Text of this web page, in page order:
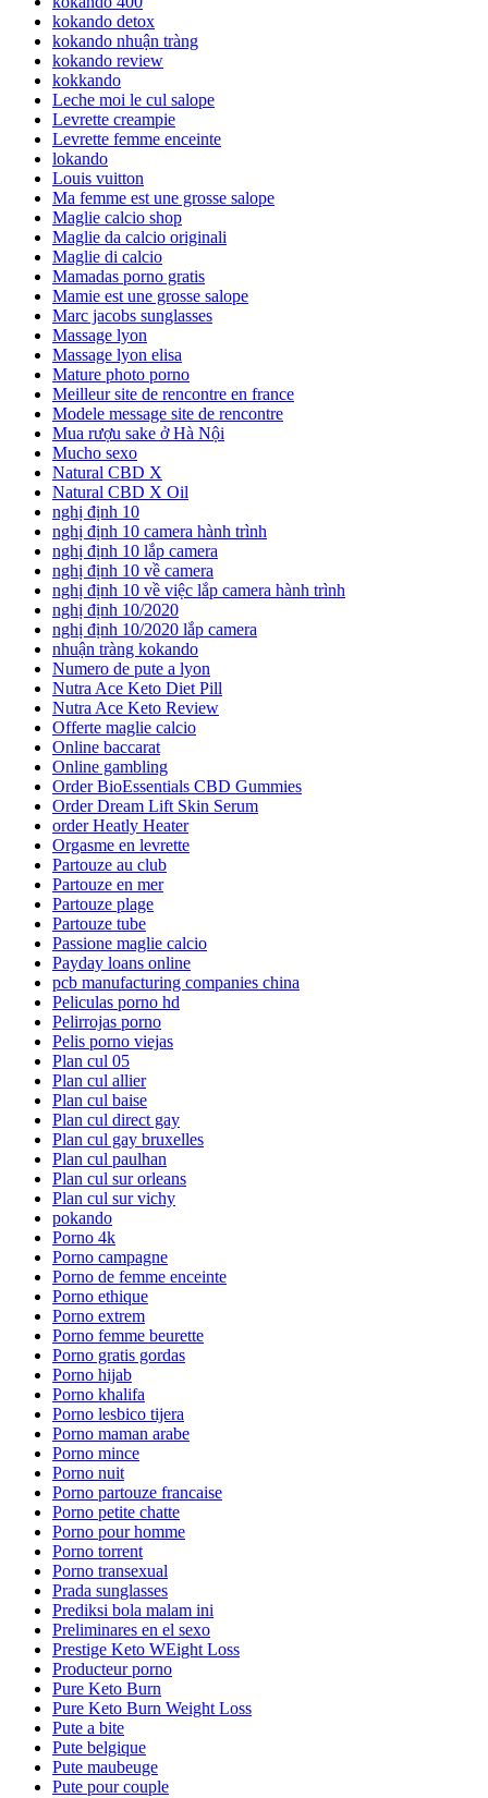
kokando detox
kokando nhuận tràng
kokando review
kokkando
Leche moi le cul salope
Levrette creampie
Levrette femme enceinte
lokando
Louis vuitton
Ma femme est une grosse salope
Maglie calcio shop
Maglie da calcio originali
Maglie di calcio
Mamadas porno gratis
Mamie est une grosse salope
Marc jacobs sunglasses
Massage lyon
Massage lyon elisa
Mature photo porno
Meilleur site de rencontre en france
Modele message site de rencontre
Mua rượu sake ở Hà Nội
Mucho sexo
Natural CBD X
Natural CBD X Oil
nghị định 10
nghị định 10 camera hành trình
nghị định 10 lắp camera
nghị định 10 về camera
nghị định 10 về việc lắp camera hành trình
nghị định 10/2020
nghị định 10/2020 lắp camera
nhuận tràng kokando
Numero de pute a lyon
Nutra Ace Keto Diet Pill
Nutra Ace Keto Review
Offerte maglie calcio
Online baccarat
Online gambling
Order BioEssentials CBD Gummies
Order Dream Lift Skin Serum
order Heatly Heater
Orgasme en levrette
Partouze au club
Partouze en mer
Partouze plage
Partouze tube
Passione maglie calcio
Payday loans online
pcb manufacturing companies china
Peliculas porno hd
Pelirrojas porno
Pelis porno viejas
Plan cul 05
Plan cul allier
Plan cul baise
Plan cul direct gay
Plan cul gay bruxelles
Plan cul paulhan
Plan cul sur orleans
Plan cul sur vichy
pokando
Porno 4k
Porno campagne
Porno de femme enceinte
Porno ethique
Porno extrem
Porno femme beurette
Porno gratis gordas
Porno hijab
Porno khalifa
Porno lesbico tijera
Porno maman arabe
Porno mince
Porno nuit
Porno partouze francaise
Porno petite chatte
Porno pour homme
Porno torrent
Porno transexual
Prada sunglasses
Prediksi bola malam ini
Preliminares en el sexo
Prestige Keto WEight Loss
Producteur porno
Pure Keto Burn
Pure Keto Burn Weight Loss
Pute a bite
Pute belgique
Pute maubeuge
Pute pour couple